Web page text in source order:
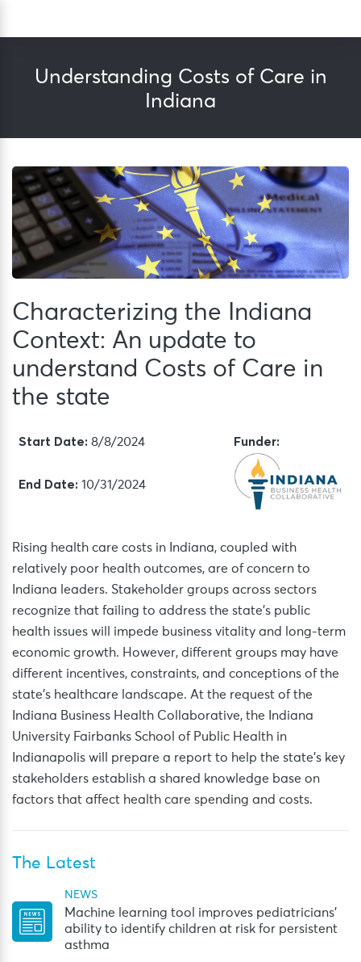
Understanding Costs of Care in
Indiana
Characterizing the Indiana
Context: An update to
understand Costs of Care in
the state
Start Date: 8/8/2024
End Date: 10/31/2024
Funder:
Rising health care costs in Indiana, coupled with
relatively poor health outcomes, are of concern to
Indiana leaders. Stakeholder groups across sectors
recognize that failing to address the state’s public
health issues will impede business vitality and long-term
economic growth. However, different groups may have
different incentives, constraints, and conceptions of the
state’s healthcare landscape. At the request of the
Indiana Business Health Collaborative, the Indiana
University Fairbanks School of Public Health in
Indianapolis will prepare a report to help the state’s key
stakeholders establish a shared knowledge base on
factors that affect health care spending and costs.
The Latest
NEWS
Machine learning tool improves pediatricians’
ability to identify children at risk for persistent
asthma